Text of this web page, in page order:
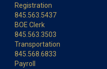
Registration
845.563.5437
BOE Clerk
845.563.3503
Transportation
845.568.6833
Payroll